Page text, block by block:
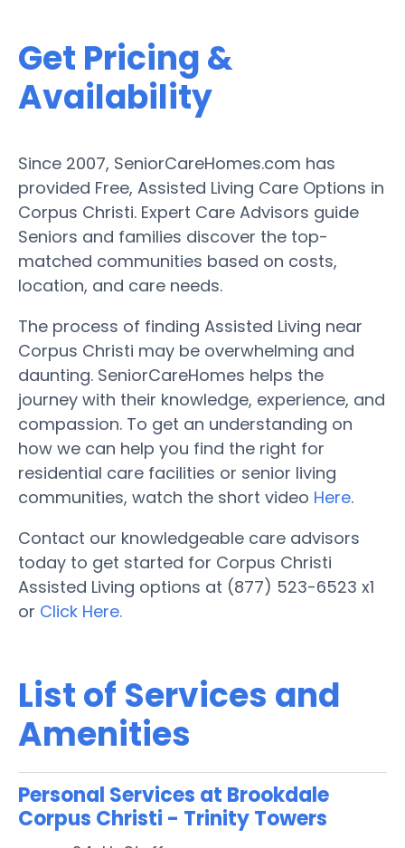
Get Pricing &
Availability
Since 2007, SeniorCareHomes.com has
provided Free, Assisted Living Care Options in
Corpus Christi. Expert Care Advisors guide
Seniors and families discover the top-
matched communities based on costs,
location, and care needs.
The process of finding Assisted Living near
Corpus Christi may be overwhelming and
daunting. SeniorCareHomes helps the
journey with their knowledge, experience, and
compassion. To get an understanding on
how we can help you find the right for
residential care facilities or senior living
communities, watch the short video Here.
Contact our knowledgeable care advisors
today to get started for Corpus Christi
Assisted Living options at (877) 523-6523 x1
or Click Here.
List of Services and
Amenities
Personal Services at Brookdale
Corpus Christi - Trinity Towers